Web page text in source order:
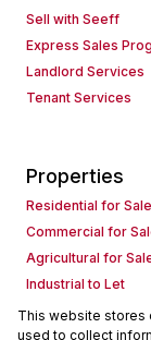
This website stores
used to collect
Sell with Seeff
Express Sales
Landlord Services
Tenant Services
Properties
Residential for Sale
Commercial for
Agricultural for
Industrial to Let
Retail to Let
Vacant Land